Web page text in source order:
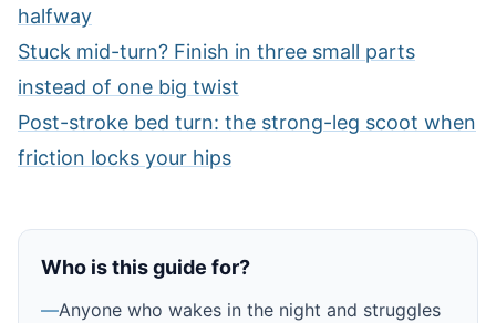
halfway
Stuck mid-turn? Finish in three small parts
instead of one big twist
Post-stroke bed turn: the strong-leg scoot when
friction locks your hips
Who is this guide for?
—Anyone who wakes in the night and struggles